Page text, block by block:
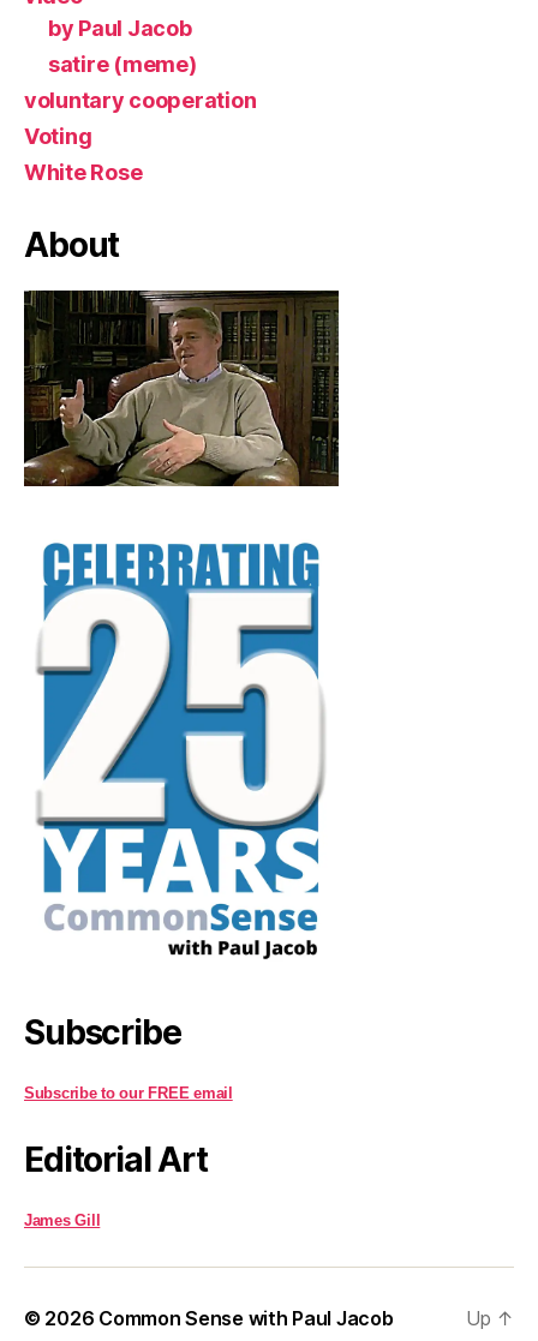
by Paul Jacob
satire (meme)
voluntary cooperation
Voting
White Rose
About
Subscribe
Subscribe to our FREE email
Editorial Art
James Gill
© 2026 Common Sense with Paul Jacob Up ↑